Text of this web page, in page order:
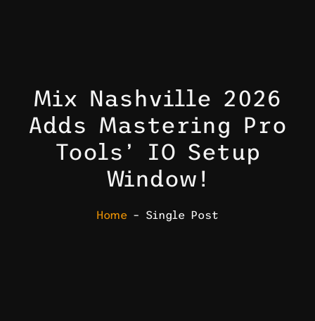
Mix Nashville 2026
Adds Mastering Pro
Tools’ IO Setup
Window!
Home – Single Post